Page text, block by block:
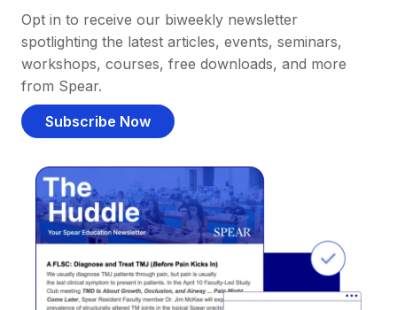
Opt in to receive our biweekly newsletter
spotlighting the latest articles, events, seminars,
workshops, courses, free downloads, and more
from Spear.
Subscribe Now